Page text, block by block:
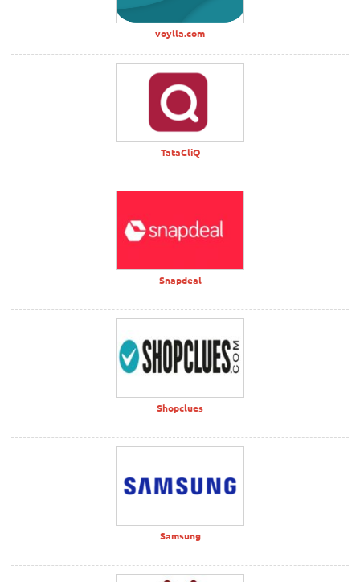
voylla.com
TataCliQ
Snapdeal
Shopclues
Samsung